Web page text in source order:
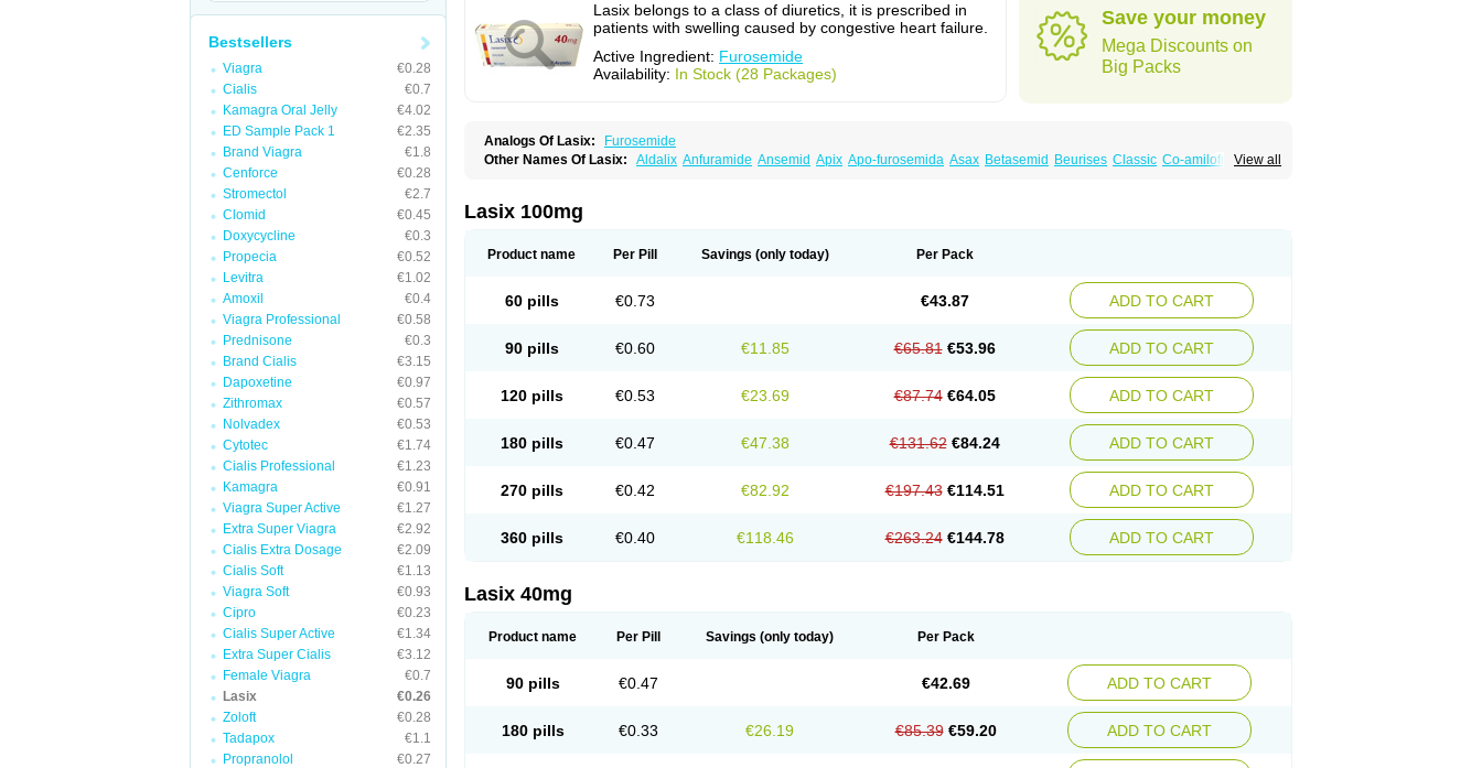
Bestsellers
Viagra
€0.28
Cialis
€0.7
Kamagra Oral Jelly
€4.02
ED Sample Pack 1
€2.35
Brand Viagra
€1.8
Cenforce
€0.28
Stromectol
€2.7
Clomid
€0.45
Doxycycline
€0.3
Propecia
€0.52
Levitra
€1.02
Amoxil
€0.4
Viagra Professional
€0.58
Prednisone
€0.3
Brand Cialis
€3.15
Dapoxetine
€0.97
Zithromax
€0.57
Nolvadex
€0.53
Cytotec
€1.74
Cialis Professional
€1.23
Kamagra
€0.91
Viagra Super Active
€1.27
Extra Super Viagra
€2.92
Cialis Extra Dosage
€2.09
Cialis Soft
€1.13
Viagra Soft
€0.93
Cipro
€0.23
Cialis Super Active
€1.34
Extra Super Cialis
€3.12
Female Viagra
€0.7
Lasix
€0.26
Zoloft
€0.28
Tadapox
€1.1
Propranolol
€0.27
Lasix belongs to a class of diuretics, it is prescribed in
patients with swelling caused by congestive heart failure.
Active Ingredient: Furosemide
Availability: In Stock (28 Packages)
Save your money
Mega Discounts on
Big Packs
Analogs Of Lasix:
Furosemide
View all
Other Names Of Lasix: Aldalix Anfuramide Ansemid Apix Apo-furosemida Asax Betasemid Beurises Classic Co-amilofruse
Fruco Frudix Frusamil
Furagrand Furanthril
Furosemek Furosemide olamine Furoser Furosetron Furosix Furosoral Furospir
Naclex Nadis Nuriban Oedemex
Opolam Osyrol lasix Pharmix Salurex Salurin Sanwa kagaku Silax Sinedem
Spiro-d-tablinen
Lasix 100mg
Product name Per Pill Savings (only today) Per Pack
60 pills €0.73 €43.87 ADD TO CART
90 pills €0.60 €11.85 €65.81 €53.96 ADD TO CART
120 pills €0.53 €23.69 €87.74 €64.05 ADD TO CART
180 pills €0.47 €47.38 €131.62 €84.24 ADD TO CART
270 pills €0.42 €82.92 €197.43 €114.51 ADD TO CART
360 pills €0.40 €118.46 €263.24 €144.78 ADD TO CART
Lasix 40mg
Product name Per Pill Savings (only today) Per Pack
90 pills €0.47 €42.69 ADD TO CART
180 pills €0.33 €26.19 €85.39 €59.20 ADD TO CART